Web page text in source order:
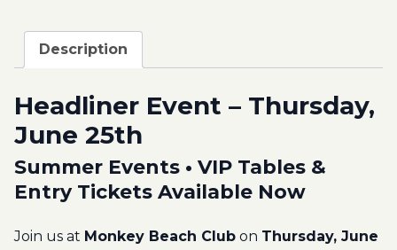
Description
Headliner Event – Thursday,
June 25th
Summer Events • VIP Tables &
Entry Tickets Available Now
Join us at Monkey Beach Club on Thursday, June